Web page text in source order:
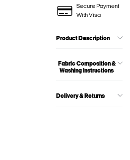
Secure Payment
With Visa
Product Description
Fabric Composition &
Washing Instructions
Delivery & Returns